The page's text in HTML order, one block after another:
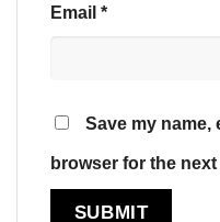
Email *
Save my name,
browser for the